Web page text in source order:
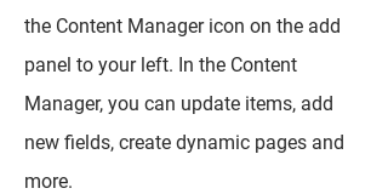
the Content Manager icon on the add
panel to your left. In the Content
Manager, you can update items, add
new fields, create dynamic pages and
more.